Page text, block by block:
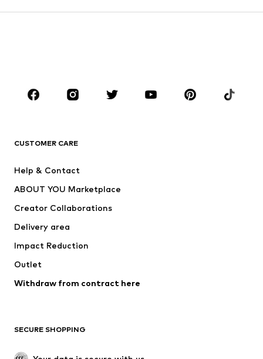
Skirts
Blouses & tunics
Sportswear
Accessories
Jackets
Underwear
Coats
Swimwear
Blazers
Jumpsuits & playsuits
Upcycling
CUSTOMER CARE
Help & Contact
ABOUT YOU Marketplace
Creator Collaborations
Delivery area
Impact Reduction
Outlet
Withdraw from contract here
SECURE SHOPPING